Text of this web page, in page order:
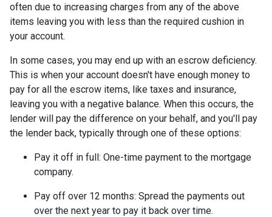
often due to increasing charges from any of the above
items leaving you with less than the required cushion in
your account.
In some cases, you may end up with an escrow deficiency.
This is when your account doesn't have enough money to
pay for all the escrow items, like taxes and insurance,
leaving you with a negative balance. When this occurs, the
lender will pay the difference on your behalf, and you'll pay
the lender back, typically through one of these options:
Pay it off in full: One-time payment to the mortgage
company.
Pay off over 12 months: Spread the payments out
over the next year to pay it back over time.